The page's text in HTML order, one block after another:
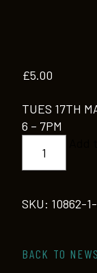
£5.00
TUES 17TH
6 – 7PM
STREETDANCE
SKU: 10862-
BACK TO